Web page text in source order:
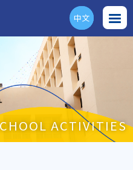
ENG
中文
ACTIVITIES